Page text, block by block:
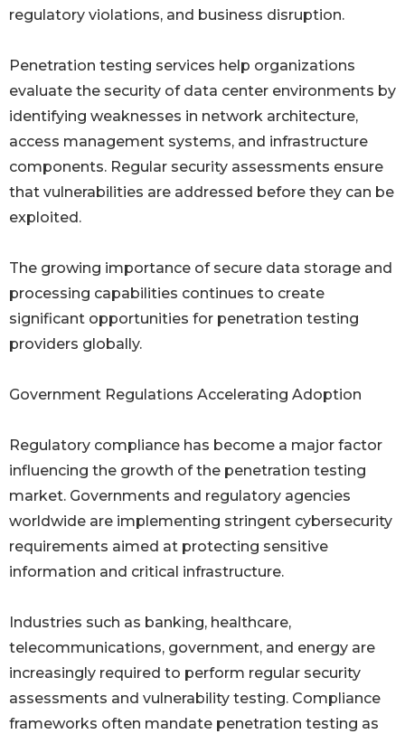
regulatory violations, and business disruption.
Penetration testing services help organizations
evaluate the security of data center environments by
identifying weaknesses in network architecture,
access management systems, and infrastructure
components. Regular security assessments ensure
that vulnerabilities are addressed before they can be
exploited.
The growing importance of secure data storage and
processing capabilities continues to create
significant opportunities for penetration testing
providers globally.
Government Regulations Accelerating Adoption
Regulatory compliance has become a major factor
influencing the growth of the penetration testing
market. Governments and regulatory agencies
worldwide are implementing stringent cybersecurity
requirements aimed at protecting sensitive
information and critical infrastructure.
Industries such as banking, healthcare,
telecommunications, government, and energy are
increasingly required to perform regular security
assessments and vulnerability testing. Compliance
frameworks often mandate penetration testing as